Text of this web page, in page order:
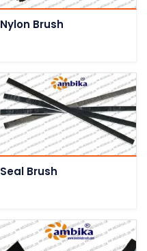
Nylon Brush
Seal Brush